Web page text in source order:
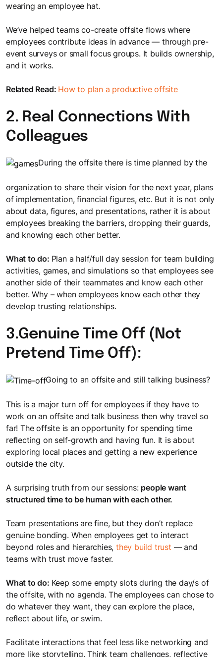
wearing an employee hat.
We’ve helped teams co-create offsite flows where
employees contribute ideas in advance — through pre-
event surveys or small focus groups. It builds ownership,
and it works.
Related Read: How to plan a productive offsite
2. Real Connections With
Colleagues
During the offsite there is time planned by the
organization to share their vision for the next year, plans
of implementation, financial figures, etc. But it is not only
about data, figures, and presentations, rather it is about
employees breaking the barriers, dropping their guards,
and knowing each other better.
What to do: Plan a half/full day session for team building
activities, games, and simulations so that employees see
another side of their teammates and know each other
better. Why – when employees know each other they
develop trusting relationships.
3.Genuine Time Off (Not
Pretend Time Off):
Going to an offsite and still talking business?
This is a major turn off for employees if they have to
work on an offsite and talk business then why travel so
far! The offsite is an opportunity for spending time
reflecting on self-growth and having fun. It is about
exploring local places and getting a new experience
outside the city.
A surprising truth from our sessions: people want
structured time to be human with each other.
Team presentations are fine, but they don’t replace
genuine bonding. When employees get to interact
beyond roles and hierarchies,they build trust — and
teams with trust move faster.
What to do: Keep some empty slots during the day/s of
the offsite, with no agenda. The employees can chose to
do whatever they want, they can explore the place,
reflect about life, or swim.
Facilitate interactions that feel less like networking and
more like storytelling. Think team challenges, reflective